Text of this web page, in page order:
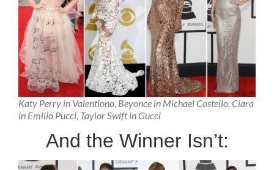
Katy Perry in Valentiono, Beyonce in Michael Costello, Ciara
in Emilio Pucci, Taylor Swift in Gucci
And the Winner Isn’t: